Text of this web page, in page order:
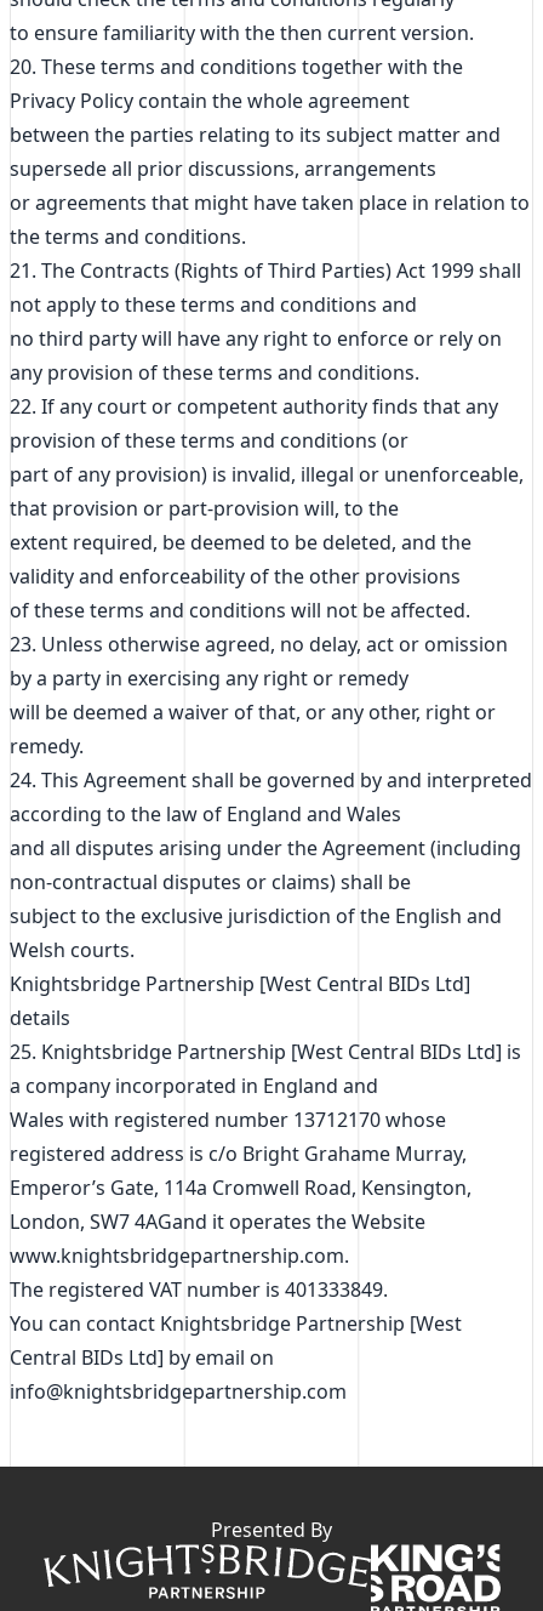
to ensure familiarity with the then current version.
20. These terms and conditions together with the
Privacy Policy contain the whole agreement
between the parties relating to its subject matter and
supersede all prior discussions, arrangements
or agreements that might have taken place in relation to
the terms and conditions.
21. The Contracts (Rights of Third Parties) Act 1999 shall
not apply to these terms and conditions and
no third party will have any right to enforce or rely on
any provision of these terms and conditions.
22. If any court or competent authority finds that any
provision of these terms and conditions (or
part of any provision) is invalid, illegal or unenforceable,
that provision or part-provision will, to the
extent required, be deemed to be deleted, and the
validity and enforceability of the other provisions
of these terms and conditions will not be affected.
23. Unless otherwise agreed, no delay, act or omission
by a party in exercising any right or remedy
will be deemed a waiver of that, or any other, right or
remedy.
24. This Agreement shall be governed by and interpreted
according to the law of England and Wales
and all disputes arising under the Agreement (including
non-contractual disputes or claims) shall be
subject to the exclusive jurisdiction of the English and
Welsh courts.
Knightsbridge Partnership [West Central BIDs Ltd]
details
25. Knightsbridge Partnership [West Central BIDs Ltd] is
a company incorporated in England and
Wales with registered number 13712170 whose
registered address is c/o Bright Grahame Murray,
Emperor’s Gate, 114a Cromwell Road, Kensington,
London, SW7 4AGand it operates the Website
www.knightsbridgepartnership.com.
The registered VAT number is 401333849.
You can contact Knightsbridge Partnership [West
Central BIDs Ltd] by email on
info@knightsbridgepartnership.com
Presented By